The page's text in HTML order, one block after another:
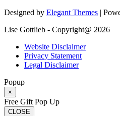
Designed by Elegant Themes |
Lise Gottlieb - Copyright@ 2026
Website Disclaimer
Privacy Statement
Legal Disclaimer
Popup
×
Free Gift Pop Up
CLOSE